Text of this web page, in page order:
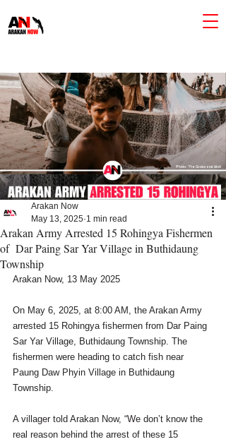
Arakan Army Arrested 15 Rohingya Fishermen
of Dar Paing Sar Yar Village in Buthidaung
Township
Arakan Now
May 13, 2025 1 min read
Arakan Now, 13 May 2025
On May 6, 2025, at 8:00 AM, the Arakan Army
arrested 15 Rohingya fishermen from Dar Paing
Sar Yar Village, Buthidaung Township. The
fishermen were heading to catch fish near
Paung Daw Phyin Village in Buthidaung
Township.
A villager told Arakan Now, “We don’t know the
real reason behind the arrest of these 15